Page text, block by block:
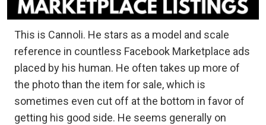
This is Cannoli. He stars as a model and scale
reference in countless Facebook Marketplace ads
placed by his human. He often takes up more of
the photo than the item for sale, which is
sometimes even cut off at the bottom in favor of
getting his good side. He seems generally on